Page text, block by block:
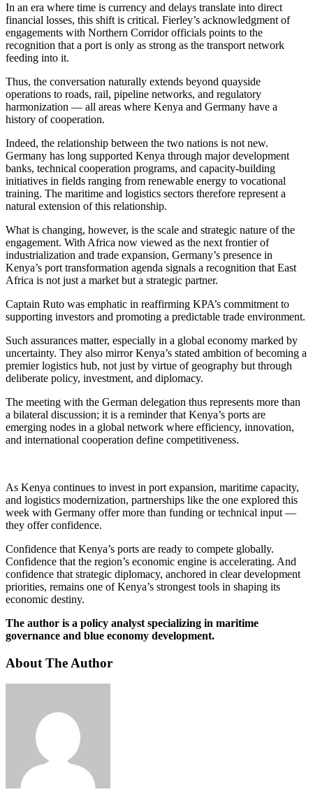
In an era where time is currency and delays translate into direct
financial losses, this shift is critical. Fierley’s acknowledgment of
engagements with Northern Corridor officials points to the
recognition that a port is only as strong as the transport network
feeding into it.
Thus, the conversation naturally extends beyond quayside
operations to roads, rail, pipeline networks, and regulatory
harmonization — all areas where Kenya and Germany have a
history of cooperation.
Indeed, the relationship between the two nations is not new.
Germany has long supported Kenya through major development
banks, technical cooperation programs, and capacity-building
initiatives in fields ranging from renewable energy to vocational
training. The maritime and logistics sectors therefore represent a
natural extension of this relationship.
What is changing, however, is the scale and strategic nature of the
engagement. With Africa now viewed as the next frontier of
industrialization and trade expansion, Germany’s presence in
Kenya’s port transformation agenda signals a recognition that East
Africa is not just a market but a strategic partner.
Captain Ruto was emphatic in reaffirming KPA’s commitment to
supporting investors and promoting a predictable trade environment.
Such assurances matter, especially in a global economy marked by
uncertainty. They also mirror Kenya’s stated ambition of becoming a
premier logistics hub, not just by virtue of geography but through
deliberate policy, investment, and diplomacy.
The meeting with the German delegation thus represents more than
a bilateral discussion; it is a reminder that Kenya’s ports are
emerging nodes in a global network where efficiency, innovation,
and international cooperation define competitiveness.
As Kenya continues to invest in port expansion, maritime capacity,
and logistics modernization, partnerships like the one explored this
week with Germany offer more than funding or technical input —
they offer confidence.
Confidence that Kenya’s ports are ready to compete globally.
Confidence that the region’s economic engine is accelerating. And
confidence that strategic diplomacy, anchored in clear development
priorities, remains one of Kenya’s strongest tools in shaping its
economic destiny.
The author is a policy analyst specializing in maritime
governance and blue economy development.
About The Author